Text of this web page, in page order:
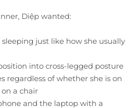
Diệp wanted:
sleeping just like how she usually
into cross-legged posture
regardless of whether she is on
a chair
and the laptop with a